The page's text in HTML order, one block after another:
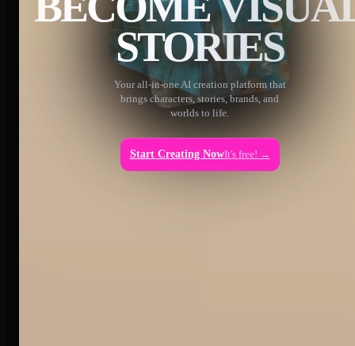
STORIES
Your all-in-one AI creation platform that
brings characters, stories, brands, and
worlds to life.
Start Creating NowIt's free! →